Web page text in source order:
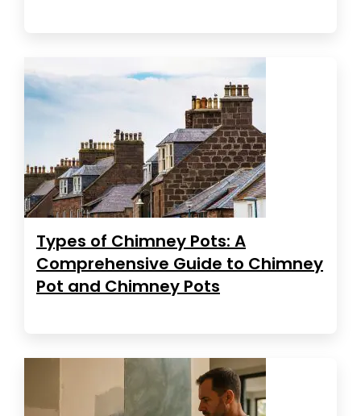
Types of Chimney Pots: A
Comprehensive Guide to Chimney
Pot and Chimney Pots